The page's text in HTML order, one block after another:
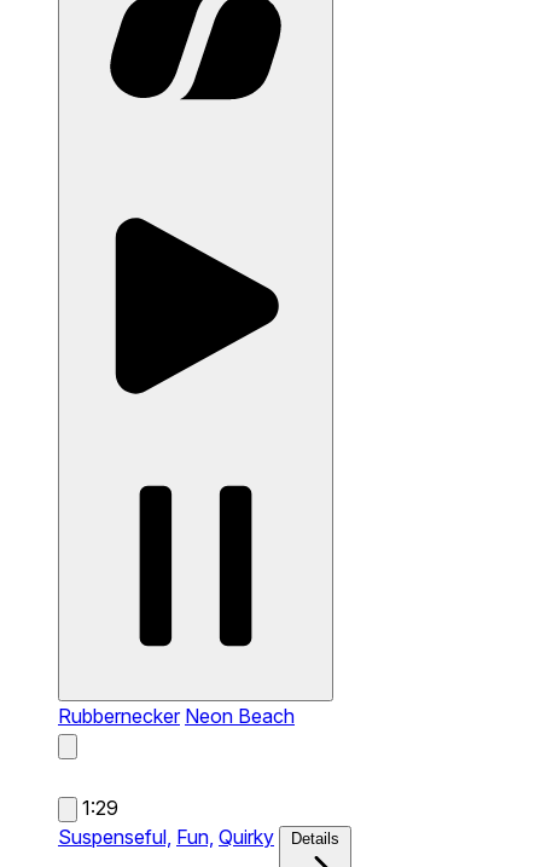
Rubbernecker Neon Beach
1:29
Suspenseful, Fun, Quirky Details